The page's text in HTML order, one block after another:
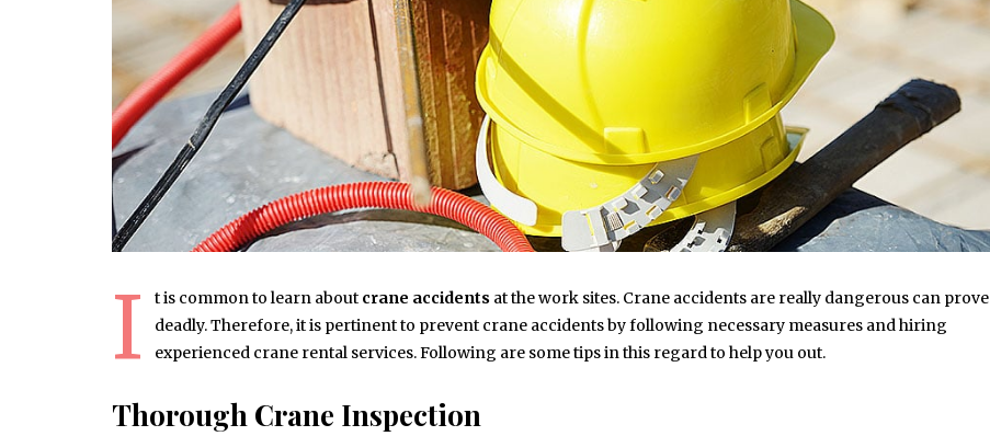
I t is common to learn about crane accidents at the work sites. Crane accidents are really dangerous can prove
deadly. Therefore, it is pertinent to prevent crane accidents by following necessary measures and hiring
experienced crane rental services. Following are some tips in this regard to help you out.
Thorough Crane Inspection